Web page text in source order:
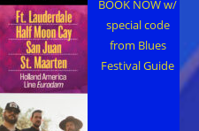
BOOK NOW w/
special code
from Blues
Festival Guide